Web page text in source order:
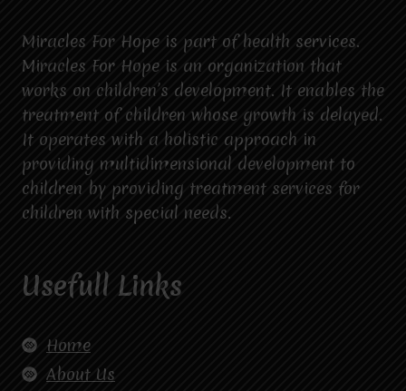
Miracles For Hope is part of health services.
Miracles For Hope is an organization that
works on children’s development. It enables the
treatment of children whose growth is delayed.
It operates with a holistic approach in
providing multidimensional development to
children by providing treatment services for
children with special needs.
Usefull Links
Home
About Us